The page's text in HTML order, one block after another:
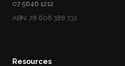
07 5646 1212
ABN: 78 606 388 731
Resources